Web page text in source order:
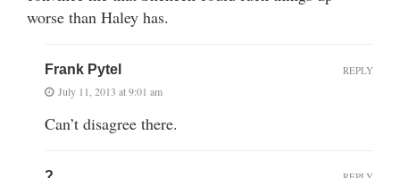
worse than Haley has.
Frank Pytel
July 11, 2013 at 9:01 am
Can’t disagree there.
REPLY